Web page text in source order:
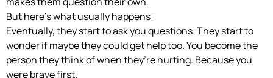
But here’s what usually happens:
Eventually, they start to ask you questions. They start to
wonder if maybe they could get help too. You become the
person they think of when they’re hurting. Because you
were brave first.